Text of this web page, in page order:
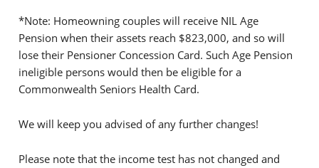
*Note: Homeowning couples will receive NIL Age
Pension when their assets reach $823,000, and so will
lose their Pensioner Concession Card. Such Age Pension
ineligible persons would then be eligible for a
Commonwealth Seniors Health Card.
We will keep you advised of any further changes!
Please note that the income test has not changed and